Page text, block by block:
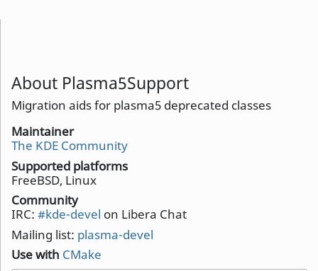
About Plasma5Support
Migration aids for plasma5 deprecated classes
Maintainer
The KDE Community
Supported platforms
FreeBSD, Linux
Community
IRC: #kde-devel on Libera Chat
Mailing list: plasma-devel
Use with CMake